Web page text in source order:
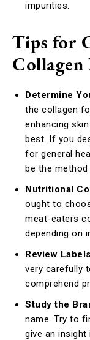
impurities.
Tips for
Collagen
Determine
the collagen
enhancing
best. If you
for general
be the
Nutritional
ought to
meat-eaters
depending on
Review
very carefully
comprehend
Study the
name. Try to
give an